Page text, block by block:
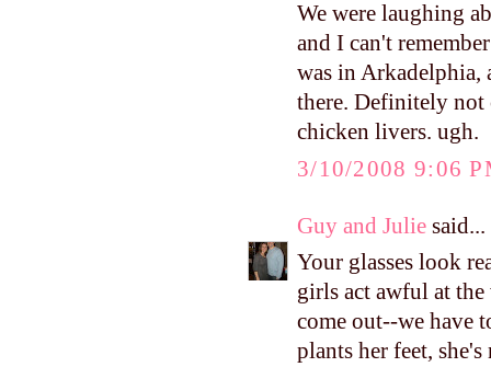
We were laughing
and I can't
was in Arkadelphia,
there. Definitely not
chicken livers. ugh.
3/10/2008 9:06
Guy and Julie said...
Your glasses look
girls act awful at
come out--we have
plants her feet,